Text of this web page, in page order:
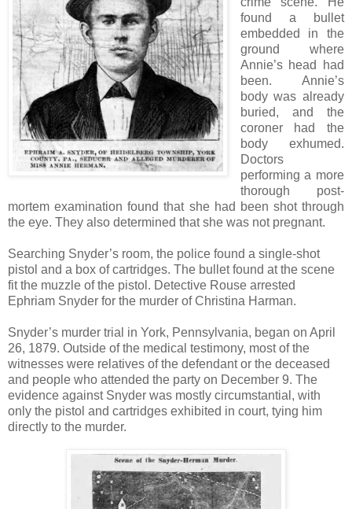
found a bullet
embedded in the
ground where
Annie’s head had
been. Annie’s
body was already
buried, and the
coroner had the
body exhumed.
Doctors
performing a more
thorough post-
mortem examination found that she had been shot through
the eye. They also determined that she was not pregnant.
Searching Snyder’s room, the police found a single-shot
pistol and a box of cartridges. The bullet found at the scene
fit the muzzle of the pistol. Detective Rouse arrested
Ephriam Snyder for the murder of Christina Harman.
Snyder’s murder trial in York, Pennsylvania, began on April
26, 1879. Outside of the medical testimony, most of the
witnesses were relatives of the defendant or the deceased
and people who attended the party on December 9. The
evidence against Snyder was mostly circumstantial, with
only the pistol and cartridges exhibited in court, tying him
directly to the murder.